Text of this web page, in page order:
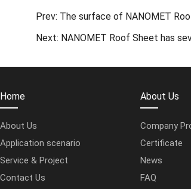
Prev: The surface of NANOMET
Next: NANOMET Roof Sheet has
Home
About Us
Application scenario
Service & Project
Contact Us
About Us
Company
Certificate
News
FAQ